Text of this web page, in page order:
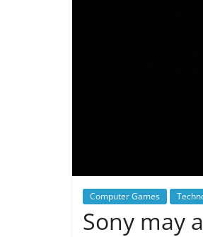
Computer Games
Sony may